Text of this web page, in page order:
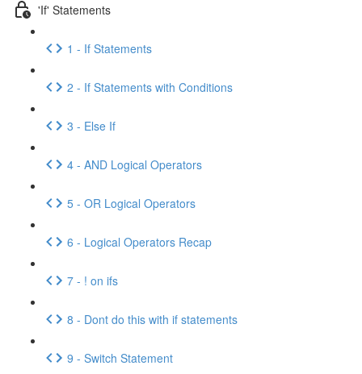
'If' Statements
1 - If Statements
2 - If Statements with Conditions
3 - Else If
4 - AND Logical Operators
5 - OR Logical Operators
6 - Logical Operators Recap
7 - ! on ifs
8 - Dont do this with if statements
9 - Switch Statement